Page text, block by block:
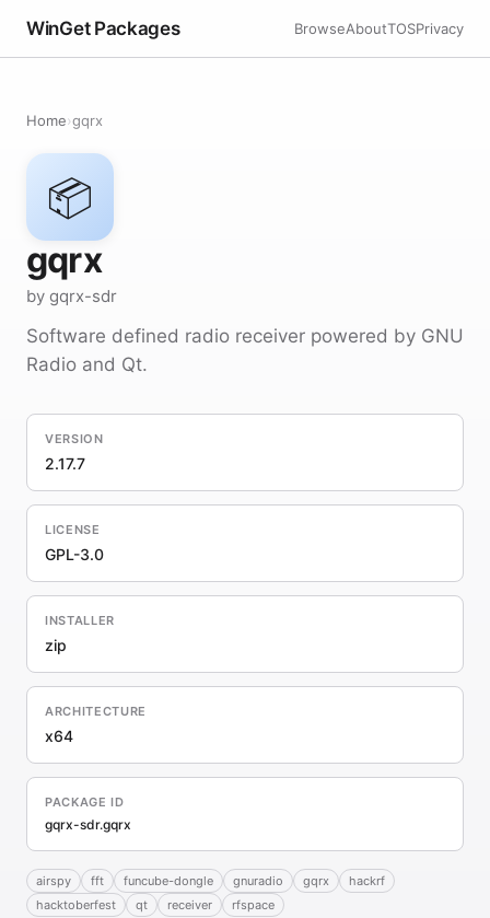
WinGet Packages BrowseAboutTOSPrivacy
Home›gqrx
📦
gqrx
by gqrx-sdr
Software defined radio receiver powered by GNU
Radio and Qt.
VERSION
2.17.7
LICENSE
GPL-3.0
INSTALLER
zip
ARCHITECTURE
x64
PACKAGE ID
gqrx-sdr.gqrx
airspy fft funcube-dongle gnuradio gqrx
hackrf
hacktoberfest
qt receiver rfspace